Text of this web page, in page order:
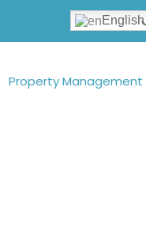
Property Management
English